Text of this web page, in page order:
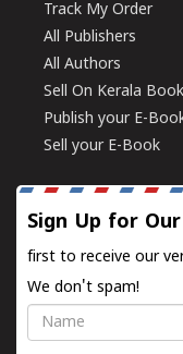
Track My Order
All Publishers
All Authors
Sell On Kerala
Publish your E-
Sell your E-Book
Sign Up for
first to receive our
We don't spam!
Name